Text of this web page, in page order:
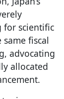
for scientific
fiscal
advocating
allocated